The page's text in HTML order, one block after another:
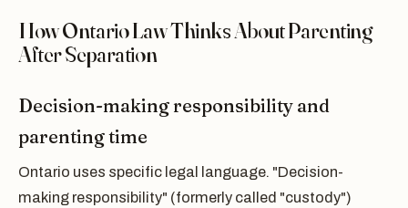
How Ontario Law Thinks About Parenting
After Separation
Decision-making responsibility and
parenting time
Ontario uses specific legal language. "Decision-
making responsibility" (formerly called "custody")